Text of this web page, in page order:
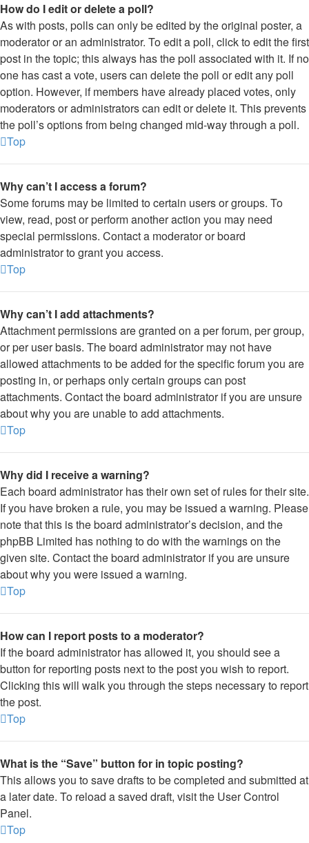
How do I edit or delete a poll?
As with posts, polls can only be edited by the original poster, a
moderator or an administrator. To edit a poll, click to edit the first
post in the topic; this always has the poll associated with it. If no
one has cast a vote, users can delete the poll or edit any poll
option. However, if members have already placed votes, only
moderators or administrators can edit or delete it. This prevents
the poll’s options from being changed mid-way through a poll.
Top
Why can’t I access a forum?
Some forums may be limited to certain users or groups. To
view, read, post or perform another action you may need
special permissions. Contact a moderator or board
administrator to grant you access.
Top
Why can’t I add attachments?
Attachment permissions are granted on a per forum, per group,
or per user basis. The board administrator may not have
allowed attachments to be added for the specific forum you are
posting in, or perhaps only certain groups can post
attachments. Contact the board administrator if you are unsure
about why you are unable to add attachments.
Top
Why did I receive a warning?
Each board administrator has their own set of rules for their site.
If you have broken a rule, you may be issued a warning. Please
note that this is the board administrator’s decision, and the
phpBB Limited has nothing to do with the warnings on the
given site. Contact the board administrator if you are unsure
about why you were issued a warning.
Top
How can I report posts to a moderator?
If the board administrator has allowed it, you should see a
button for reporting posts next to the post you wish to report.
Clicking this will walk you through the steps necessary to report
the post.
Top
What is the “Save” button for in topic posting?
This allows you to save drafts to be completed and submitted at
a later date. To reload a saved draft, visit the User Control
Panel.
Top